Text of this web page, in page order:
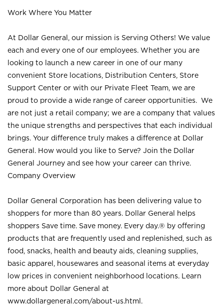
Work Where You Matter
At Dollar General, our mission is Serving Others! We value
each and every one of our employees. Whether you are
looking to launch a new career in one of our many
convenient Store locations, Distribution Centers, Store
Support Center or with our Private Fleet Team, we are
proud to provide a wide range of career opportunities. We
are not just a retail company; we are a company that values
the unique strengths and perspectives that each individual
brings. Your difference truly makes a difference at Dollar
General. How would you like to Serve? Join the Dollar
General Journey and see how your career can thrive.
Company Overview
Dollar General Corporation has been delivering value to
shoppers for more than 80 years. Dollar General helps
shoppers Save time. Save money. Every day.® by offering
products that are frequently used and replenished, such as
food, snacks, health and beauty aids, cleaning supplies,
basic apparel, housewares and seasonal items at everyday
low prices in convenient neighborhood locations. Learn
more about Dollar General at
www.dollargeneral.com/about-us.html .